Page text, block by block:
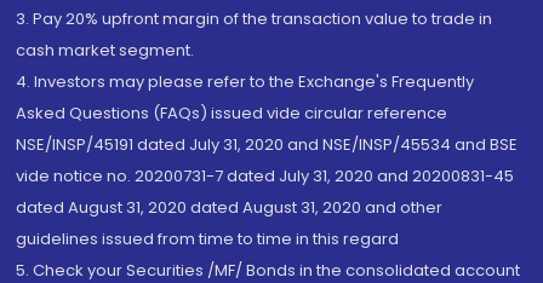
3. Pay 20% upfront margin of the transaction value to trade in
cash market segment.
4. Investors may please refer to the Exchange's Frequently
Asked Questions (FAQs) issued vide circular reference
NSE/INSP/45191 dated July 31, 2020 and NSE/INSP/45534 and BSE
vide notice no. 20200731-7 dated July 31, 2020 and 20200831-45
dated August 31, 2020 dated August 31, 2020 and other
guidelines issued from time to time in this regard
5. Check your Securities /MF/ Bonds in the consolidated account